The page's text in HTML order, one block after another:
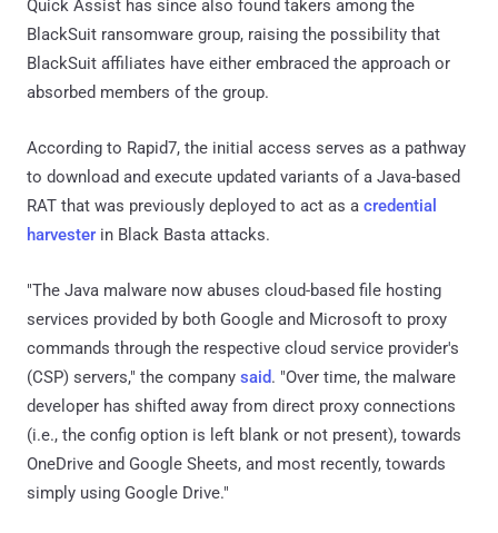
Quick Assist has since also found takers among the
BlackSuit ransomware group, raising the possibility that
BlackSuit affiliates have either embraced the approach or
absorbed members of the group.
According to Rapid7, the initial access serves as a pathway
to download and execute updated variants of a Java-based
RAT that was previously deployed to act as a credential
harvester in Black Basta attacks.
"The Java malware now abuses cloud-based file hosting
services provided by both Google and Microsoft to proxy
commands through the respective cloud service provider's
(CSP) servers," the company said. "Over time, the malware
developer has shifted away from direct proxy connections
(i.e., the config option is left blank or not present), towards
OneDrive and Google Sheets, and most recently, towards
simply using Google Drive."